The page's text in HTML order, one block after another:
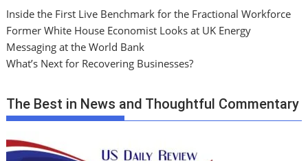
Inside the First Live Benchmark for the Fractional Workforce
Former White House Economist Looks at UK Energy
Messaging at the World Bank
What’s Next for Recovering Businesses?
The Best in News and Thoughtful Commentary